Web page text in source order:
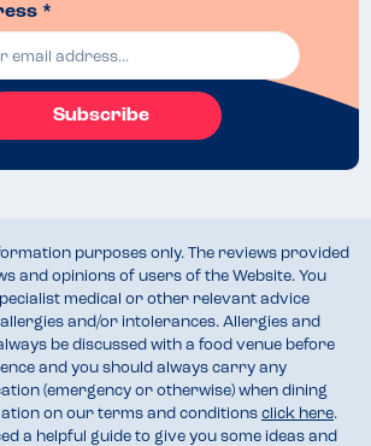
*
Subscribe
purposes only. The reviews provided
and opinions of users of the Website. You
medical or other relevant advice
and/or intolerances. Allergies and
be discussed with a food venue before
and you should always carry any
(emergency or otherwise) when dining
on our terms and conditions click here.
a helpful guide to give you some ideas and